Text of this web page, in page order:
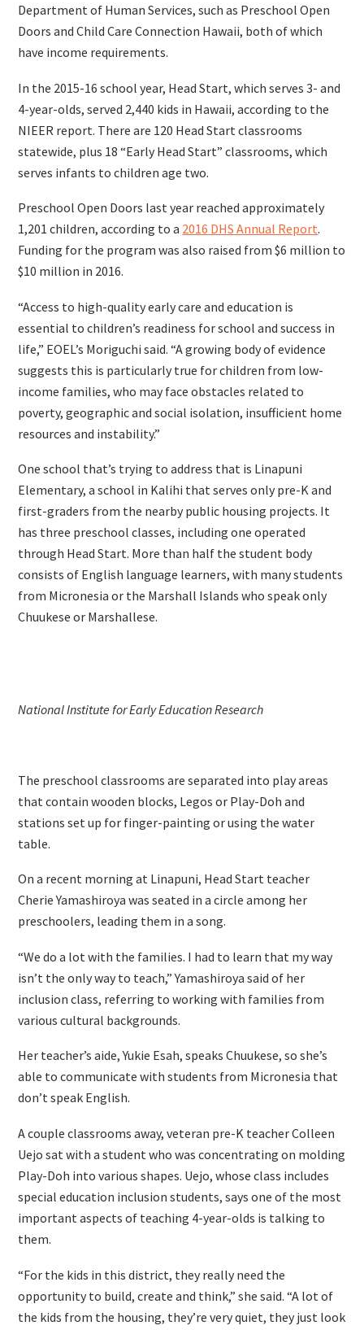
Department of Human Services, such as Preschool Open
Doors and Child Care Connection Hawaii, both of which
have income requirements.
In the 2015-16 school year, Head Start, which serves 3- and
4-year-olds, served 2,440 kids in Hawaii, according to the
NIEER report. There are 120 Head Start classrooms
statewide, plus 18 “Early Head Start” classrooms, which
serves infants to children age two.
Preschool Open Doors last year reached approximately
1,201 children, according to a 2016 DHS Annual Report.
Funding for the program was also raised from $6 million to
$10 million in 2016.
“Access to high-quality early care and education is
essential to children’s readiness for school and success in
life,” EOEL’s Moriguchi said. “A growing body of evidence
suggests this is particularly true for children from low-
income families, who may face obstacles related to
poverty, geographic and social isolation, insufficient home
resources and instability.”
One school that’s trying to address that is Linapuni
Elementary, a school in Kalihi that serves only pre-K and
first-graders from the nearby public housing projects. It
has three preschool classes, including one operated
through Head Start. More than half the student body
consists of English language learners, with many students
from Micronesia or the Marshall Islands who speak only
Chuukese or Marshallese.
National Institute for Early Education Research
The preschool classrooms are separated into play areas
that contain wooden blocks, Legos or Play-Doh and
stations set up for finger-painting or using the water
table.
On a recent morning at Linapuni, Head Start teacher
Cherie Yamashiroya was seated in a circle among her
preschoolers, leading them in a song.
“We do a lot with the families. I had to learn that my way
isn’t the only way to teach,” Yamashiroya said of her
inclusion class, referring to working with families from
various cultural backgrounds.
Her teacher’s aide, Yukie Esah, speaks Chuukese, so she’s
able to communicate with students from Micronesia that
don’t speak English.
A couple classrooms away, veteran pre-K teacher Colleen
Uejo sat with a student who was concentrating on molding
Play-Doh into various shapes. Uejo, whose class includes
special education inclusion students, says one of the most
important aspects of teaching 4-year-olds is talking to
them.
“For the kids in this district, they really need the
opportunity to build, create and think,” she said. “A lot of
the kids from the housing, they’re very quiet, they just look